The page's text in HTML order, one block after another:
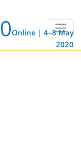
Online | 4–8 May
2020